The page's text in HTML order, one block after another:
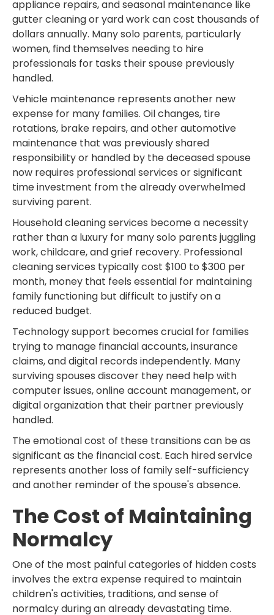
appliance repairs, and seasonal maintenance like
gutter cleaning or yard work can cost thousands of
dollars annually. Many solo parents, particularly
women, find themselves needing to hire
professionals for tasks their spouse previously
handled.
Vehicle maintenance represents another new
expense for many families. Oil changes, tire
rotations, brake repairs, and other automotive
maintenance that was previously shared
responsibility or handled by the deceased spouse
now requires professional services or significant
time investment from the already overwhelmed
surviving parent.
Household cleaning services become a necessity
rather than a luxury for many solo parents juggling
work, childcare, and grief recovery. Professional
cleaning services typically cost $100 to $300 per
month, money that feels essential for maintaining
family functioning but difficult to justify on a
reduced budget.
Technology support becomes crucial for families
trying to manage financial accounts, insurance
claims, and digital records independently. Many
surviving spouses discover they need help with
computer issues, online account management, or
digital organization that their partner previously
handled.
The emotional cost of these transitions can be as
significant as the financial cost. Each hired service
represents another loss of family self-sufficiency
and another reminder of the spouse's absence.
The Cost of Maintaining
Normalcy
One of the most painful categories of hidden costs
involves the extra expense required to maintain
children's activities, traditions, and sense of
normalcy during an already devastating time.